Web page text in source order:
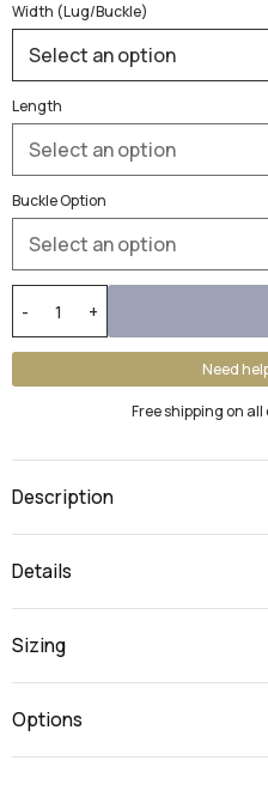
Width (Lug/Buckle)
Length
Buckle Option
- +
Need
Free shipping on
Description
Details
Sizing
Options